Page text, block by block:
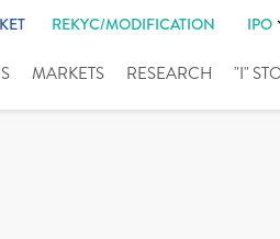
REKYC/MODIFICATION IPO
MARKETS RESEARCH "I"